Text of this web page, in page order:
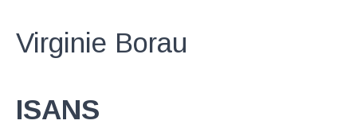
Virginie Borau
ISANS